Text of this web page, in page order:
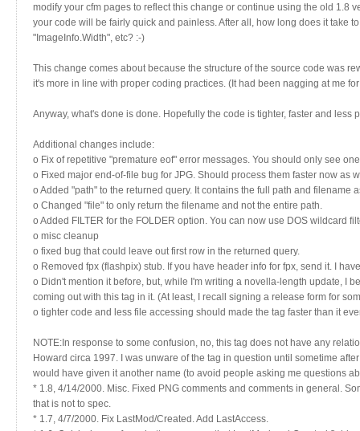
modify your cfm pages to reflect this change or continue using the old 1.8
your code will be fairly quick and painless. After all, how long does it take
"ImageInfo.Width", etc? :-)
This change comes about because the structure of the source code was
it's more in line with proper coding practices. (It had been nagging at me
Anyway, what's done is done. Hopefully the code is tighter, faster and less
Additional changes include:
o Fix of repetitive "premature eof" error messages. You should only see
o Fixed major end-of-file bug for JPG. Should process them faster now as
o Added "path" to the returned query. It contains the full path and filename
o Changed "file" to only return the filename and not the entire path.
o Added FILTER for the FOLDER option. You can now use DOS wildcard
o misc cleanup
o fixed bug that could leave out first row in the returned query.
o Removed fpx (flashpix) stub. If you have header info for fpx, send it. I
o Didn't mention it before, but, while I'm writing a novella-length update, I
coming out with this tag in it. (At least, I recall signing a release form for
o tighter code and less file accessing should made the tag faster than it
NOTE:In response to some confusion, no, this tag does not have any
Howard circa 1997. I was unware of the tag in question until sometime
would have given it another name (to avoid people asking me questions
* 1.8, 4/14/2000. Misc. Fixed PNG comments and comments in general.
that is not to spec.
* 1.7, 4/7/2000. Fix LastMod/Created. Add LastAccess.